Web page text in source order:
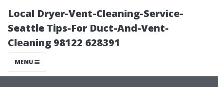
Local Dryer-Vent-Cleaning-Service-
Seattle Tips-For Duct-And-Vent-
Cleaning 98122 628391
MENU